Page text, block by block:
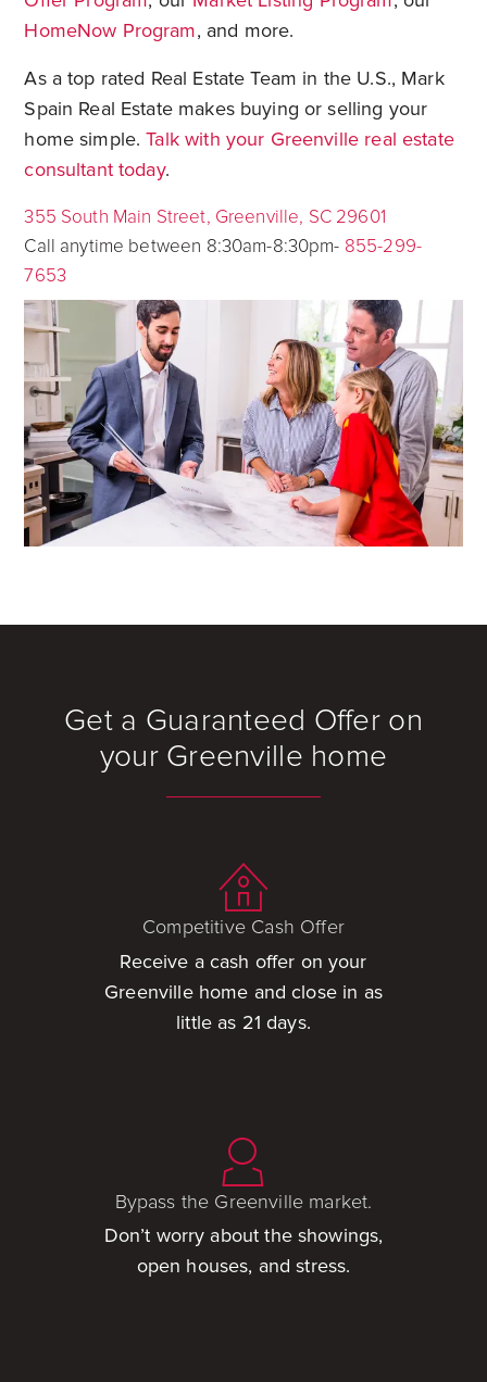
HomeNow Program, and more.
As a top rated Real Estate Team in the U.S., Mark
Spain Real Estate makes buying or selling your
home simple.Talk with your Greenville real estate
consultant today.
355 South Main Street, Greenville, SC 29601
Call anytime between 8:30am-8:30pm- 855-299-
7653
Get a Guaranteed Offer on
your Greenville home
Competitive Cash Offer
Receive a cash offer on your
Greenville home and close in as
little as 21 days.
Bypass the Greenville market.
Don’t worry about the showings,
open houses, and stress.